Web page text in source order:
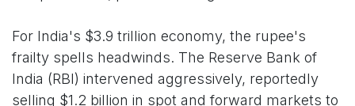
For India's $3.9 trillion economy, the rupee's
frailty spells headwinds. The Reserve Bank of
India (RBI) intervened aggressively, reportedly
selling $1.2 billion in spot and forward markets to